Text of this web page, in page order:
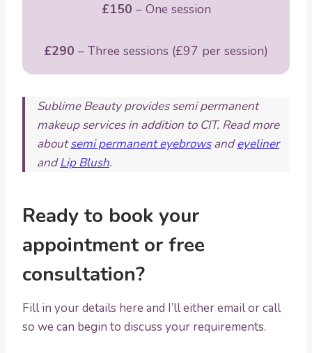
£150 – One session
£290 – Three sessions (£97 per session)
Sublime Beauty provides semi permanent
makeup services in addition to CIT. Read more
aboutsemi permanent eyebrowsandeyeliner
andLip Blush.
Ready to book your
appointment or free
consultation?
Fill in your details here and I’ll either email or call
so we can begin to discuss your requirements.